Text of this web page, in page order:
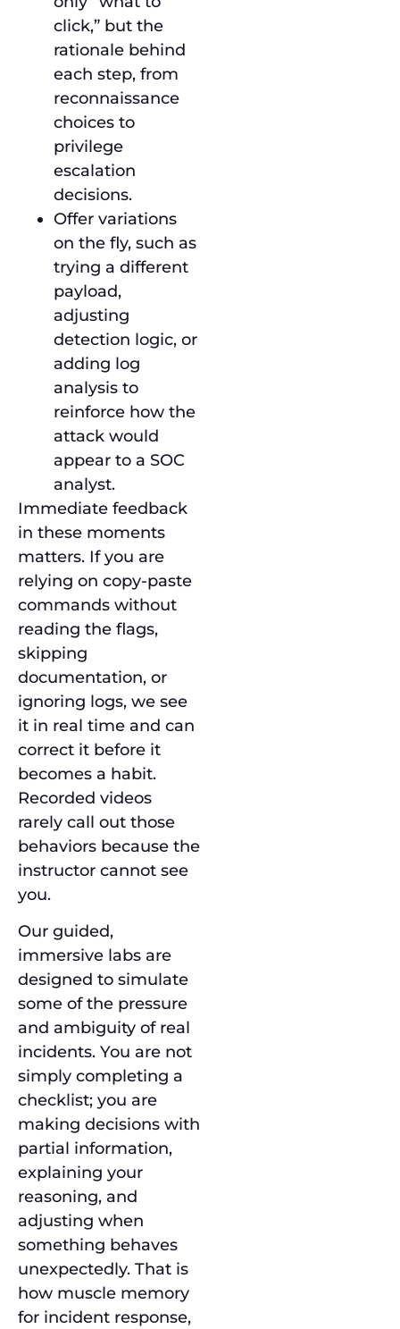
click,” but the
rationale behind
each step, from
reconnaissance
choices to
privilege
escalation
decisions.
Offer variations
on the fly, such as
trying a different
payload,
adjusting
detection logic, or
adding log
analysis to
reinforce how the
attack would
appear to a SOC
analyst.
Immediate feedback
in these moments
matters. If you are
relying on copy-paste
commands without
reading the flags,
skipping
documentation, or
ignoring logs, we see
it in real time and can
correct it before it
becomes a habit.
Recorded videos
rarely call out those
behaviors because the
instructor cannot see
you.
Our guided,
immersive labs are
designed to simulate
some of the pressure
and ambiguity of real
incidents. You are not
simply completing a
checklist; you are
making decisions with
partial information,
explaining your
reasoning, and
adjusting when
something behaves
unexpectedly. That is
how muscle memory
for incident response,